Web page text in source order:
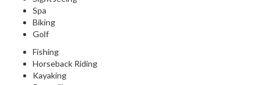
Spa
Biking
Golf
Fishing
Horseback Riding
Kayaking